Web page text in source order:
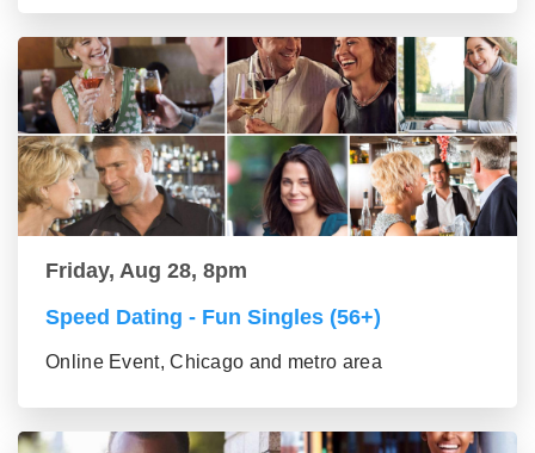
Friday, Aug 28, 8pm
Speed Dating - Fun Singles (56+)
Online Event, Chicago and metro area